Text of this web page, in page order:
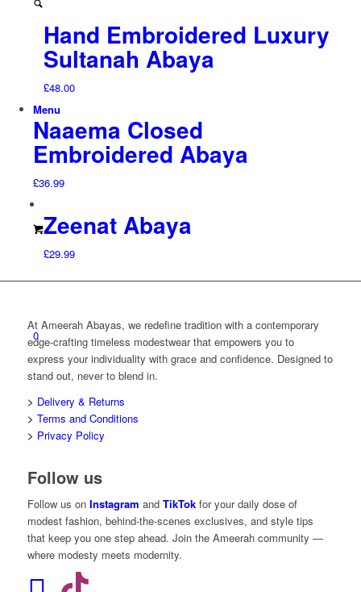
Menu
0
Hand Embroidered Luxury
Sultanah Abaya
£48.00
Naaema Closed
Embroidered Abaya
£36.99
Zeenat Abaya
£29.99
At Ameerah Abayas, we redefine tradition with a contemporary
edge-crafting timeless modestwear that empowers you to
express your individuality with grace and confidence. Designed to
stand out, never to blend in.
> Delivery & Returns
> Terms and Conditions
> Privacy Policy
Follow us
Follow us on Instagram and TikTokfor your daily dose of
modest fashion, behind-the-scenes exclusives, and style tips
that keep you one step ahead. Join the Ameerah community —
where modesty meets modernity.